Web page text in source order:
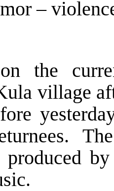
–
the
village
produced